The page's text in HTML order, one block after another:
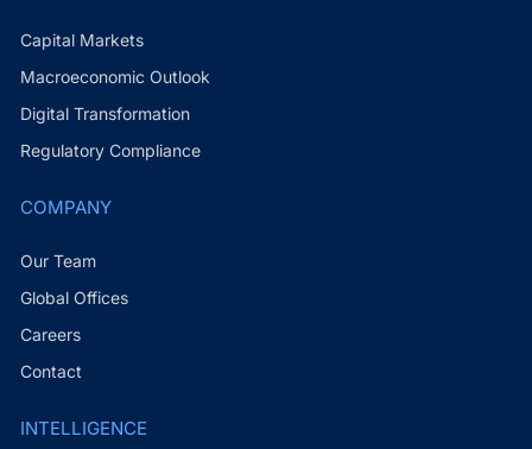
Capital Markets
Macroeconomic Outlook
Digital Transformation
Regulatory Compliance
COMPANY
Our Team
Global Offices
Careers
Contact
INTELLIGENCE